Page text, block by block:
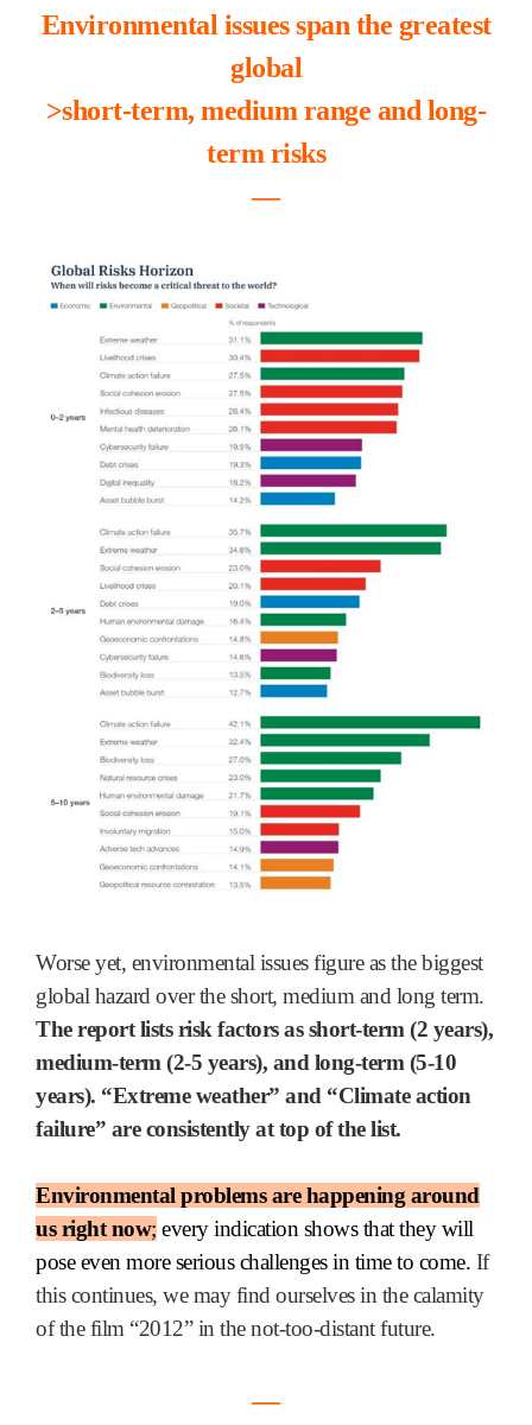
Environmental issues span the greatest
global
>short-term, medium range and long-
term risks
―
Worse yet, environmental issues figure as the biggest
global hazard over the short, medium and long term.
The report lists risk factors as short-term (2 years),
medium-term (2-5 years), and long-term (5-10
years). “Extreme weather” and “Climate action
failure” are consistently at top of the list.
Environmental problems are happening around
us right now; every indication shows that they will
pose even more serious challenges in time to come. If
this continues, we may find ourselves in the calamity
of the film “2012” in the not-too-distant future.
―